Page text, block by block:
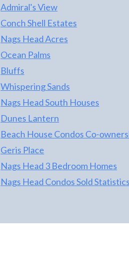
GREAT TO HAVE SO
FEATURES 4 BEDROOMS
TYPICAL DESIGN OF THE
AN OPEN UPPER LEVEL
GREAT ROOM ***
SOME UPDATES
OPPORTUNITY FOR THE
TO PICK UP WHERE THE
OFF *** HOME WOULD
RENTAL OR SECOND
AND YET CLOSE TO
OUTLET SHOPS ARE
DRIVE ... BASNIGHTS FOR
DOWNTOWN MANTEO
AND OREGON INLET FOR
Admiral's View
Conch Shell Estates
Nags Head Acres
Ocean Palms
Bluffs
Whispering Sands
Nags Head South Houses
Dunes Lantern
Beach House Condos Co-
Geris Place
Nags Head 3 Bedroom Homes
Nags Head Condos Sold Statistics